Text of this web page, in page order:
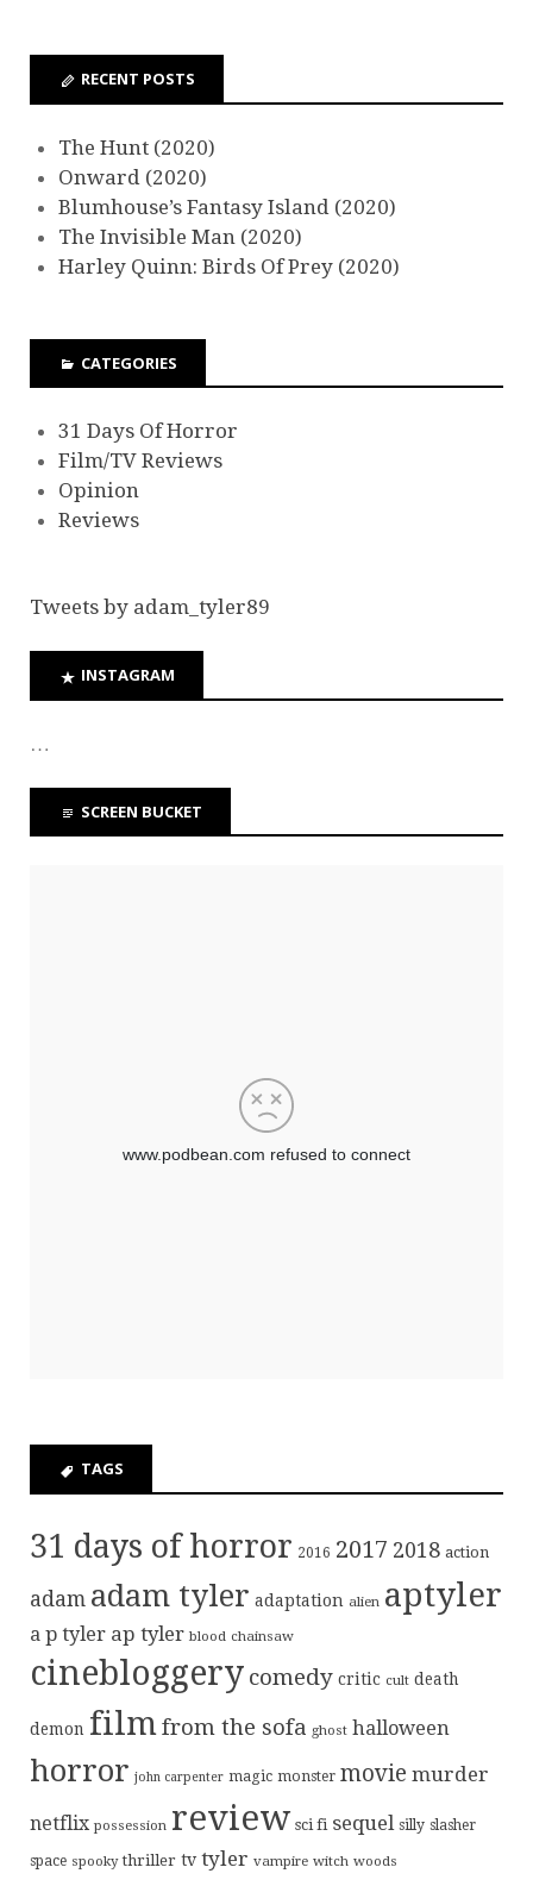
RECENT POSTS
The Hunt (2020)
Onward (2020)
Blumhouse’s Fantasy Island (2020)
The Invisible Man (2020)
Harley Quinn: Birds Of Prey (2020)
CATEGORIES
31 Days Of Horror
Film/TV Reviews
Opinion
Reviews
Tweets by adam_tyler89
INSTAGRAM
…
SCREEN BUCKET
TAGS
31 days of horror 2016 2017 2018 action
adam adam tyler adaptation alien aptyler
a p tyler ap tyler blood chainsaw
cinebloggery comedy critic cult death
demon filmfrom the sofa ghost halloween
horror john carpenter magic monster movie murder
netflix possession review sci fi sequel silly slasher
space spooky thriller tv tyler vampire witch woods